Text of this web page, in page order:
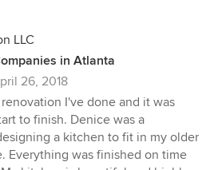
LLC
in Atlanta
26, 2018
I've done and it was
to finish. Denice was a
a kitchen to fit in my older
Everything was finished on time